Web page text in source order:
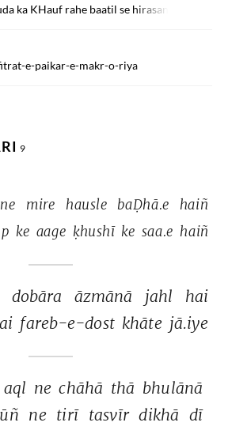
ka KHauf rahe baatil se hirasan kya hoga
e-paikar-e-makr-o-riya
9
ne mire hausle baḌhā.e
haiñ
ke aage ḳhushī ke saa.e haiñ
dobāra āzmānā jahl
hai
fareb-e-dost khāte jā.iye
aql ne chāhā thā bhulānā
ne tirī tasvīr dikhā dī